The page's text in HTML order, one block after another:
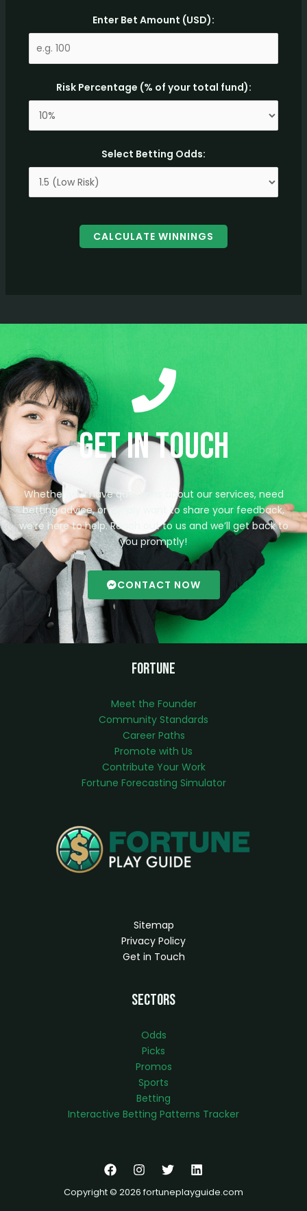
Enter Bet Amount (USD):
Risk Percentage (% of your total fund):
Select Betting Odds:
CALCULATE WINNINGS
Get in Touch
Whether you have questions about our services, need
betting advice, or simply want to share your feedback,
we’re here to help. Reach out to us and we’ll get back to
you promptly!
CONTACT NOW
Fortune
Meet the Founder
Community Standards
Career Paths
Promote with Us
Contribute Your Work
Fortune Forecasting Simulator
Sitemap
Privacy Policy
Get in Touch
Sectors
Odds
Picks
Promos
Sports
Betting
Interactive Betting Patterns Tracker
Copyright © 2026 fortuneplayguide.com